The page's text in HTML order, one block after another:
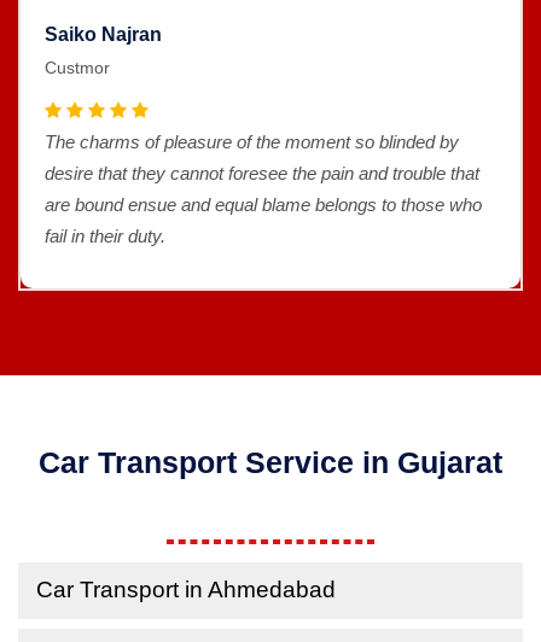
Saiko Najran
Custmor
The charms of pleasure of the moment so blinded by
desire that they cannot foresee the pain and trouble that
are bound ensue and equal blame belongs to those who
fail in their duty.
Car Transport Service in Gujarat
Car Transport in Ahmedabad